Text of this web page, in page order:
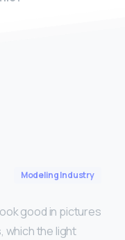
Modeling Industry
good in pictures
which the light